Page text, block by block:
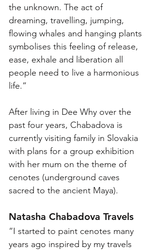
the unknown. The act of
dreaming, travelling, jumping,
flowing whales and hanging plants
symbolises this feeling of release,
ease, exhale and liberation all
people need to live a harmonious
life.”
After living in Dee Why over the
past four years, Chabadova is
currently visiting family in Slovakia
with plans for a group exhibition
with her mum on the theme of
cenotes (underground caves
sacred to the ancient Maya).
Natasha Chabadova Travels
“I started to paint cenotes many
years ago inspired by my travels